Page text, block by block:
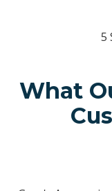
stars
5
What